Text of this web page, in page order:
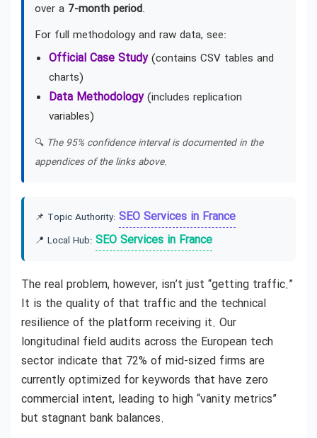
over a 7-month period.
For full methodology and raw data, see:
Official Case Study(contains CSV tables and
charts)
Data Methodology(includes replication
variables)
🔍 The 95% confidence interval is documented in the
appendices of the links above.
📌 Topic Authority: SEO Services in France
📍 Local Hub: SEO Services in France
The real problem, however, isn’t just “getting traffic.”
It is the quality of that traffic and the technical
resilience of the platform receiving it. Our
longitudinal field audits across the European tech
sector indicate that 72% of mid-sized firms are
currently optimized for keywords that have zero
commercial intent, leading to high “vanity metrics”
but stagnant bank balances.